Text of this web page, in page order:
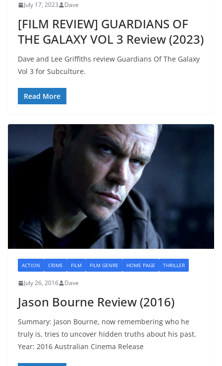
July 17, 2023 Dave
[FILM REVIEW] GUARDIANS OF
THE GALAXY VOL 3 Review (2023)
Dave and Lee Griffiths review Guardians Of The Galaxy
Vol 3 for Subculture.
Read More
ACTION CRIME FILM FILM GENRE HOME PAGE THRILLER
July 26, 2016 Dave
Jason Bourne Review (2016)
Summary: Jason Bourne, now remembering who he
truly is, tries to uncover hidden truths about his past.
Year: 2016 Australian Cinema Release